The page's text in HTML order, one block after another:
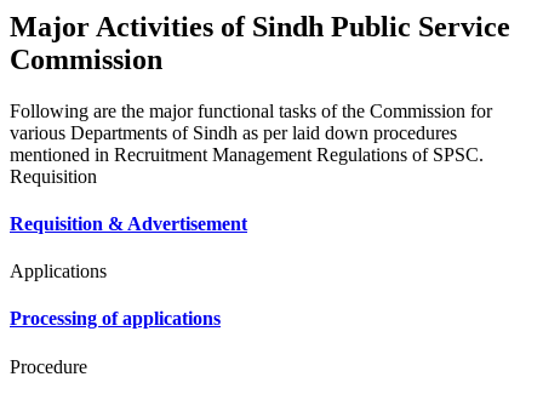
Major Activities of Sindh Public Service
Commission
Following are the major functional tasks of the Commission for
various Departments of Sindh as per laid down procedures
mentioned in Recruitment Management Regulations of SPSC.
Requisition
Requisition & Advertisement
Applications
Processing of applications
Procedure